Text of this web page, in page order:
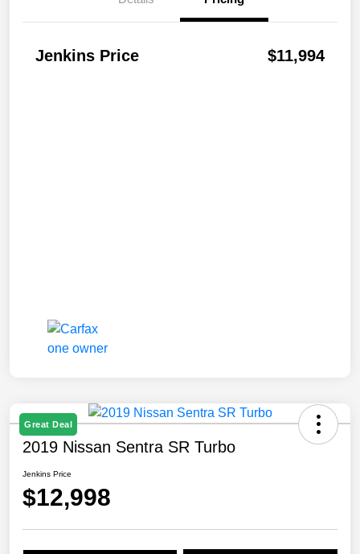
Jenkins Price $11,994
Great Deal
2019 Nissan Sentra SR Turbo
Jenkins Price
$12,998